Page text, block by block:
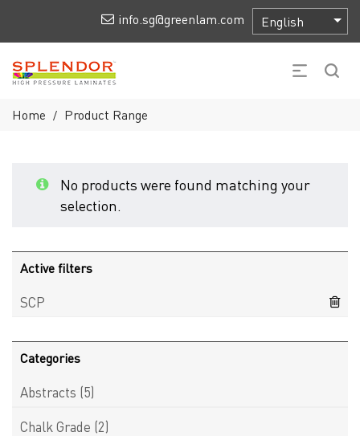
info.sg@greenlam.com
Home / Product Range
No products were found matching your
selection.
Active filters
SCP
Categories
Abstracts (5)
Chalk Grade (2)